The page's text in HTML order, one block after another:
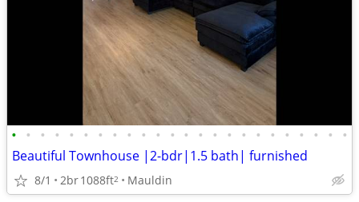
• • • • • • • • • • • • • • • • • • • • • • • •
Beautiful Townhouse |2-bdr|1.5 bath| furnished
8/1 2br1088ft2 Mauldin